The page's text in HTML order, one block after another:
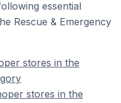
essential
Rescue & Emergency
stores in the
stores in the